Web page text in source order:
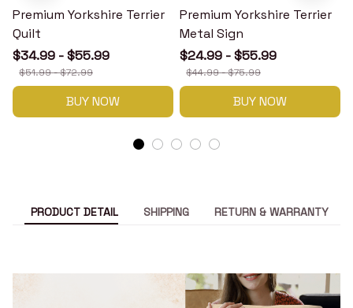
Premium Yorkshire Terrier
Quilt
$34.99 - $55.99
$51.99 - $72.99
BUY NOW
Premium Yorkshire Terrier
Metal Sign
$24.99 - $55.99
$44.99 - $75.99
BUY NOW
PRODUCT DETAIL SHIPPING RETURN & WARRANTY